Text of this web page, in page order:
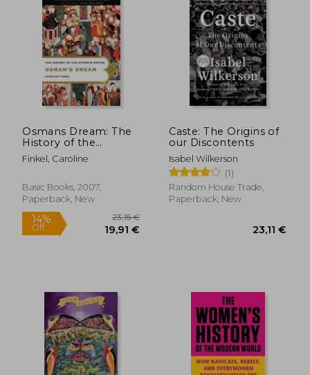
Osmans Dream: The
History of the
Ottoman Empire
Finkel, Caroline
Basic Books, 2007,
Paperback, New
Caste: The Origins of
our Discontents
Isabel Wilkerson
(1)
Random House Trade,
Paperback, New